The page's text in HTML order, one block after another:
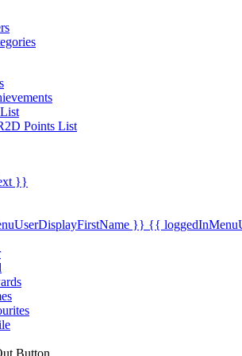
Points List
}}
}} {{
Button